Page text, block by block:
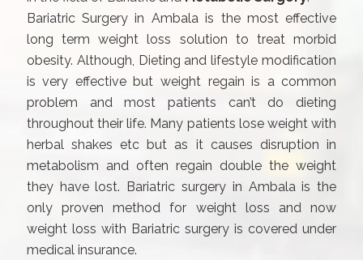
Bariatric Surgery in Ambala is the most effective
long term weight loss solution to treat morbid
obesity. Although, Dieting and lifestyle modification
is very effective but weight regain is a common
problem and most patients can’t do dieting
throughout their life. Many patients lose weight with
herbal shakes etc but as it causes disruption in
metabolism and often regain double the weight
they have lost. Bariatric surgery in Ambala is the
only proven method for weight loss and now
weight loss with Bariatric surgery is covered under
medical insurance.